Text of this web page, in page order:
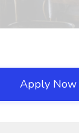
Apply Now